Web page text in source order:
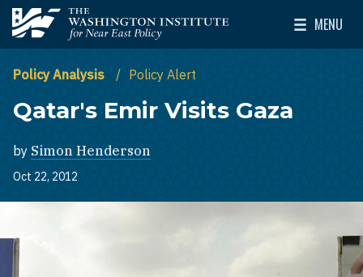
Skip to main content
The Washington Institute for Near East Policy
MENU
Toggle
Policy Analysis Policy Alert
Qatar's Emir Visits Gaza
by Simon Henderson
Oct 22, 2012